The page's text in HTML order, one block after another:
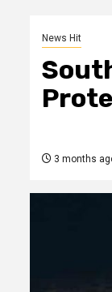
News Hit
3 months